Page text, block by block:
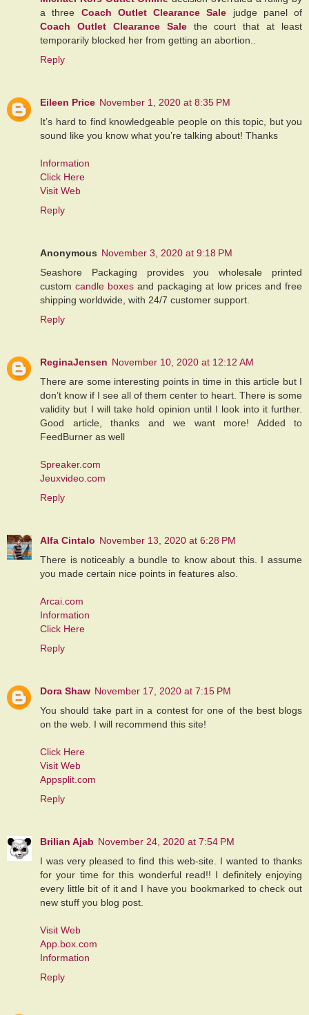
a three Coach Outlet Clearance Sale judge panel of
Coach Outlet Clearance Salethe court that at least
temporarily blocked her from getting an abortion..
Reply
Eileen Price November 1, 2020 at 8:35 PM
It’s hard to find knowledgeable people on this topic, but you
sound like you know what you’re talking about! Thanks
Information
Click Here
Visit Web
Reply
Anonymous November 3, 2020 at 9:18 PM
Seashore Packaging provides you wholesale printed
custom candle boxes and packaging at low prices and free
shipping worldwide, with 24/7 customer support.
Reply
ReginaJensen November 10, 2020 at 12:12 AM
There are some interesting points in time in this article but I
don’t know if I see all of them center to heart. There is some
validity but I will take hold opinion until I look into it further.
Good article, thanks and we want more! Added to
FeedBurner as well
Spreaker.com
Jeuxvideo.com
Reply
Alfa Cintalo November 13, 2020 at 6:28 PM
There is noticeably a bundle to know about this. I assume
you made certain nice points in features also.
Arcai.com
Information
Click Here
Reply
Dora Shaw November 17, 2020 at 7:15 PM
You should take part in a contest for one of the best blogs
on the web. I will recommend this site!
Click Here
Visit Web
Appsplit.com
Reply
Brilian Ajab November 24, 2020 at 7:54 PM
I was very pleased to find this web-site. I wanted to thanks
for your time for this wonderful read!! I definitely enjoying
every little bit of it and I have you bookmarked to check out
new stuff you blog post.
Visit Web
App.box.com
Information
Reply